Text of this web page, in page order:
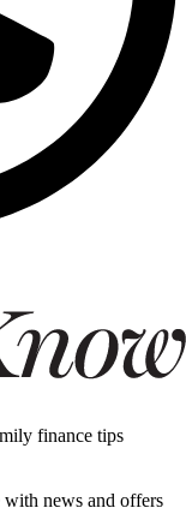
finance tips
with news and offers